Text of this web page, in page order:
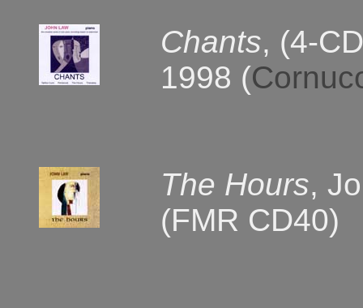
Chants, (4-
1998 (
The Hours,
(FMR CD40)